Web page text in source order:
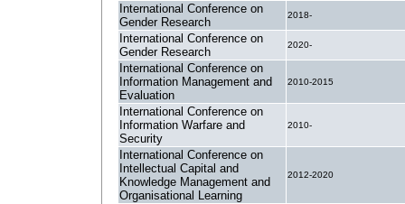
International Conference on
Gender Research
2018-
International Conference on
Gender Research
2020-
International Conference on
Information Management and
Evaluation
2010-2015
International Conference on
Information Warfare and
Security
2010-
International Conference on
Intellectual Capital and
Knowledge Management and
Organisational Learning
2012-2020